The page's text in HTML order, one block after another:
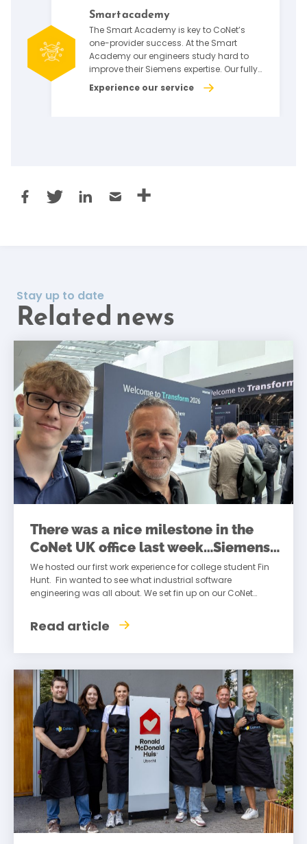
Smart academy
The Smart Academy is key to CoNet’s
one-provider success. At the Smart
Academy our engineers study hard to
improve their Siemens expertise. Our fully
qualified teachers ensure our engineers
receive the best instruction. CoNet is
Experience our service
Stay up to date
Related news
There was a nice milestone in the
CoNet UK office last week…Siemens
Transform
We hosted our first work experience for college student Fin
Hunt. Fin wanted to see what industrial software
engineering was all about. We set fin up on our CoNet
Read article